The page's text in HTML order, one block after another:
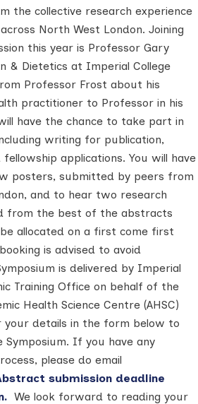
the collective research experience
North West London. Joining
this year is Professor Gary
& Dietetics at Imperial College
Professor Frost about his
practitioner to Professor in his
have the chance to take part in
writing for publication,
applications. You will have
posters, submitted by peers from
and to hear two research
from the best of the abstracts
be allocated on a first come first
is advised to avoid
is delivered by Imperial
Training Office on behalf of the
Health Science Centre (AHSC)
your details in the form below to
If you have any
please do email
submission deadline
We look forward to reading your